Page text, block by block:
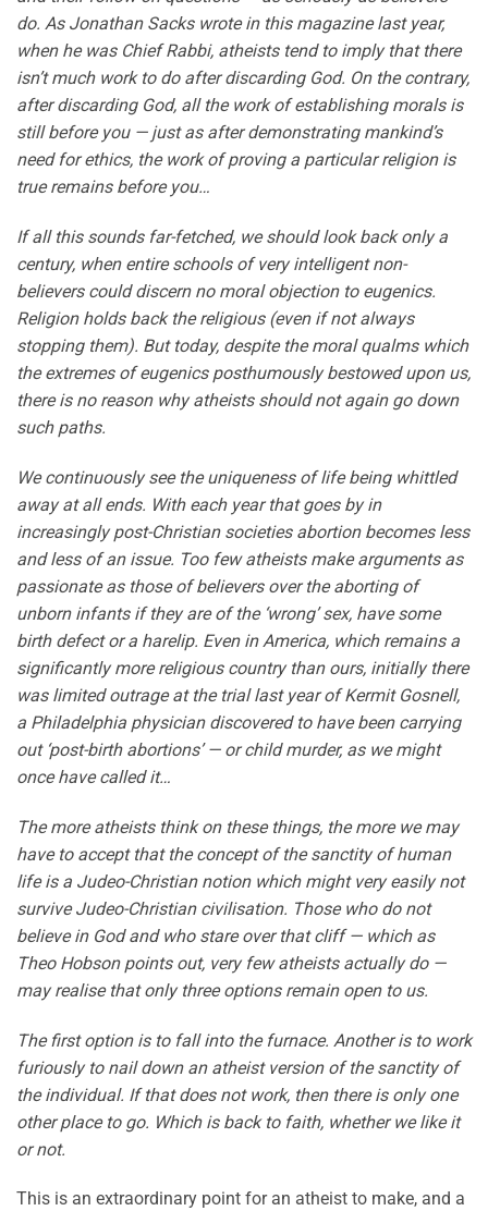
do. As Jonathan Sacks wrote in this magazine last year,
when he was Chief Rabbi, atheists tend to imply that there
isn’t much work to do after discarding God. On the contrary,
after discarding God, all the work of establishing morals is
still before you — just as after demonstrating mankind’s
need for ethics, the work of proving a particular religion is
true remains before you…
If all this sounds far-fetched, we should look back only a
century, when entire schools of very intelligent non-
believers could discern no moral objection to eugenics.
Religion holds back the religious (even if not always
stopping them). But today, despite the moral qualms which
the extremes of eugenics posthumously bestowed upon us,
there is no reason why atheists should not again go down
such paths.
We continuously see the uniqueness of life being whittled
away at all ends. With each year that goes by in
increasingly post-Christian societies abortion becomes less
and less of an issue. Too few atheists make arguments as
passionate as those of believers over the aborting of
unborn infants if they are of the ‘wrong’ sex, have some
birth defect or a harelip. Even in America, which remains a
significantly more religious country than ours, initially there
was limited outrage at the trial last year of Kermit Gosnell,
a Philadelphia physician discovered to have been carrying
out ‘post-birth abortions’ — or child murder, as we might
once have called it…
The more atheists think on these things, the more we may
have to accept that the concept of the sanctity of human
life is a Judeo-Christian notion which might very easily not
survive Judeo-Christian civilisation. Those who do not
believe in God and who stare over that cliff — which as
Theo Hobson points out, very few atheists actually do —
may realise that only three options remain open to us.
The first option is to fall into the furnace. Another is to work
furiously to nail down an atheist version of the sanctity of
the individual. If that does not work, then there is only one
other place to go. Which is back to faith, whether we like it
or not.
This is an extraordinary point for an atheist to make, and a